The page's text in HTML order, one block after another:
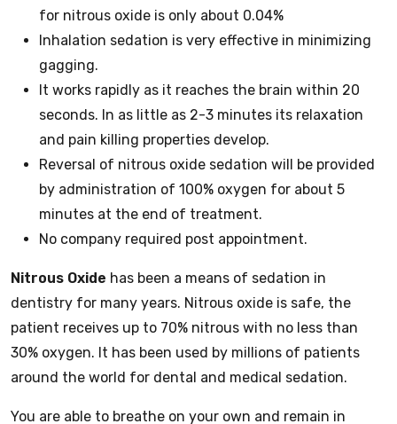
for nitrous oxide is only about 0.04%
Inhalation sedation is very effective in minimizing
gagging.
It works rapidly as it reaches the brain within 20
seconds. In as little as 2-3 minutes its relaxation
and pain killing properties develop.
Reversal of nitrous oxide sedation will be provided
by administration of 100% oxygen for about 5
minutes at the end of treatment.
No company required post appointment.
Nitrous Oxide has been a means of sedation in
dentistry for many years. Nitrous oxide is safe, the
patient receives up to 70% nitrous with no less than
30% oxygen. It has been used by millions of patients
around the world for dental and medical sedation.
You are able to breathe on your own and remain in